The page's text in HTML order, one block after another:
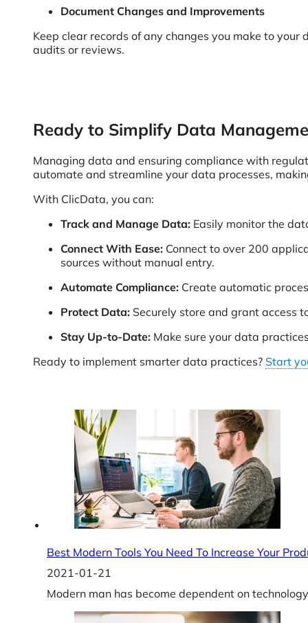
Document Changes and Improvements
Keep clear records of any changes you make to
audits or reviews.
Ready to Simplify Data
Managing data and ensuring compliance with
automate and streamline your data processes,
With ClicData, you can:
Track and Manage Data: Easily monitor the
Connect With Ease: Connect to over 200
sources without manual entry.
Automate Compliance: Create automatic
Protect Data: Securely store and grant access
Stay Up-to-Date: Make sure your data
Ready to implement smarter data practices? Start
Best Modern Tools You Need To Increase Your
2021-01-21
Modern man has become dependent on